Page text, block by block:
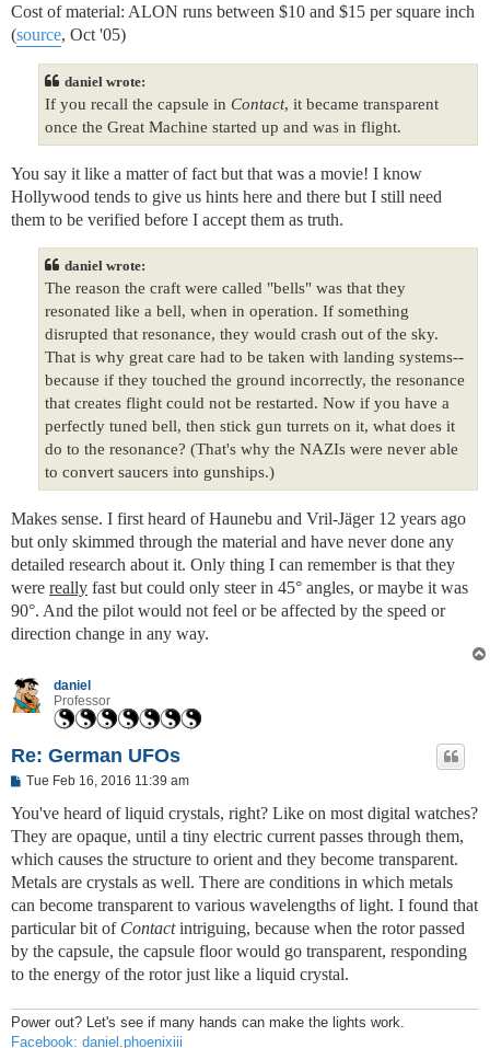
Cost of material: ALON runs between $10 and $15 per square inch
(source, Oct '05)
daniel wrote:
If you recall the capsule in Contact, it became transparent
once the Great Machine started up and was in flight.
You say it like a matter of fact but that was a movie! I know
Hollywood tends to give us hints here and there but I still need
them to be verified before I accept them as truth.
daniel wrote:
The reason the craft were called "bells" was that they
resonated like a bell, when in operation. If something
disrupted that resonance, they would crash out of the sky.
That is why great care had to be taken with landing systems--
because if they touched the ground incorrectly, the resonance
that creates flight could not be restarted. Now if you have a
perfectly tuned bell, then stick gun turrets on it, what does it
do to the resonance? (That's why the NAZIs were never able
to convert saucers into gunships.)
Makes sense. I first heard of Haunebu and Vril-Jäger 12 years ago
but only skimmed through the material and have never done any
detailed research about it. Only thing I can remember is that they
were really fast but could only steer in 45° angles, or maybe it was
90°. And the pilot would not feel or be affected by the speed or
direction change in any way.
daniel
Professor
Re: German UFOs
P
s
Tue Feb 16, 2016 11:39 am
You've heard of liquid crystals, right? Like on most digital watches?
They are opaque, until a tiny electric current passes through them,
which causes the structure to orient and they become transparent.
Metals are crystals as well. There are conditions in which metals
can become transparent to various wavelengths of light. I found that
particular bit of Contactintriguing, because when the rotor passed
by the capsule, the capsule floor would go transparent, responding
to the energy of the rotor just like a liquid crystal.
Power out? Let's see if many hands can make the lights work.
Facebook: daniel.phoenixiii